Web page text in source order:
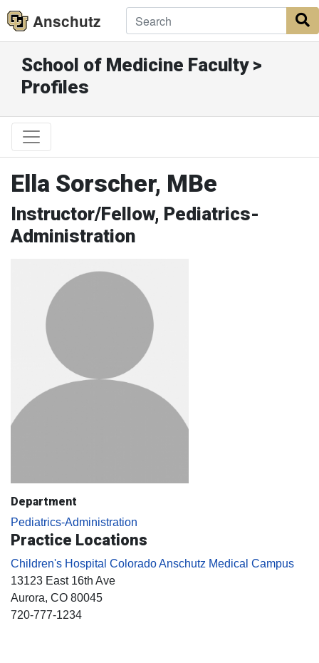
Anschutz
School of Medicine Faculty >
Profiles
Ella Sorscher, MBe
Instructor/Fellow, Pediatrics-
Administration
Department
Pediatrics-Administration
Practice Locations
Children's Hospital Colorado Anschutz Medical Campus
13123 East 16th Ave
Aurora, CO 80045
720-777-1234